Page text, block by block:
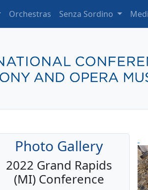
Orchestras Senza Sordino
Photo Gallery
2022 Grand Rapids
(MI) Conference